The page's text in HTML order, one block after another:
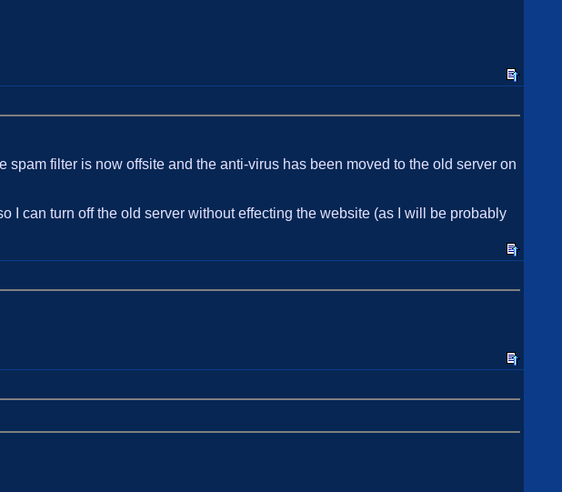
filter is now offsite and the anti-virus has been moved to the old server on
I can turn off the old server without effecting the website (as I will be probably